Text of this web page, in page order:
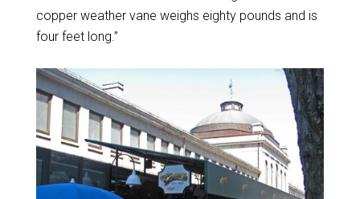
copper weather vane weighs eighty pounds and is
four feet long.”